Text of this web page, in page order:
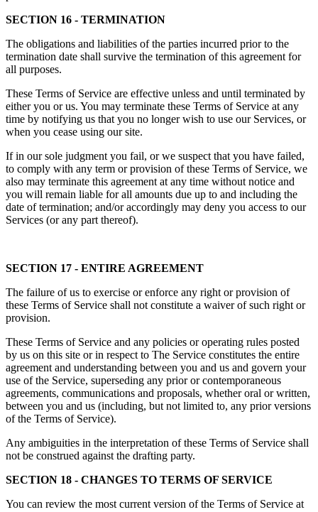
SECTION 16 - TERMINATION
The obligations and liabilities of the parties incurred prior to the
termination date shall survive the termination of this agreement for
all purposes.
These Terms of Service are effective unless and until terminated by
either you or us. You may terminate these Terms of Service at any
time by notifying us that you no longer wish to use our Services, or
when you cease using our site.
If in our sole judgment you fail, or we suspect that you have failed,
to comply with any term or provision of these Terms of Service, we
also may terminate this agreement at any time without notice and
you will remain liable for all amounts due up to and including the
date of termination; and/or accordingly may deny you access to our
Services (or any part thereof).
SECTION 17 - ENTIRE AGREEMENT
The failure of us to exercise or enforce any right or provision of
these Terms of Service shall not constitute a waiver of such right or
provision.
These Terms of Service and any policies or operating rules posted
by us on this site or in respect to The Service constitutes the entire
agreement and understanding between you and us and govern your
use of the Service, superseding any prior or contemporaneous
agreements, communications and proposals, whether oral or written,
between you and us (including, but not limited to, any prior versions
of the Terms of Service).
Any ambiguities in the interpretation of these Terms of Service shall
not be construed against the drafting party.
SECTION 18 - CHANGES TO TERMS OF SERVICE
You can review the most current version of the Terms of Service at